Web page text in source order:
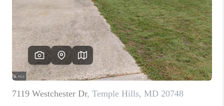
WHO WE ARE
REVIEWS
CAREERS
ABOUT PLACE
CONNECT